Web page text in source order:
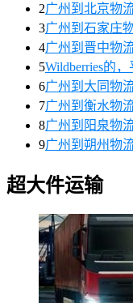
2广州到北京物
3广州到石家庄
4广州到晋中物
5Wildberries的
6广州到大同物
7广州到衡水物
8广州到阳泉物
9广州到朔州物
超大件运输